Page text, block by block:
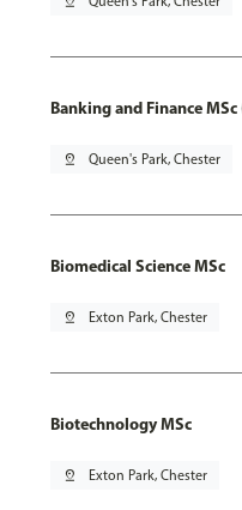
Banking and Finance
pin_drop Queen's Park, Chester
Biomedical Science MSc
pin_drop Exton Park, Chester
Biotechnology MSc
pin_drop Exton Park, Chester